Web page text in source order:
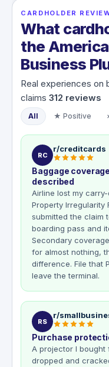
CARDHOLDER
What
the
Business
Real experiences on
claims 312 reviews
All ★ Positive
RC
r/creditcards
Baggage
described
Airline lost my
Property Irregularity
submitted the claim
boarding pass and
Secondary
for almost nothing,
difference. File that
leave the terminal.
RS
r/
Purchase
A projector I
dropped and